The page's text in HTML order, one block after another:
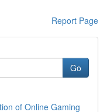
Report Page
Go
of Online Gaming